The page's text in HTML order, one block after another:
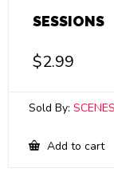
SESSIONS
$2.99
Sold By: SCENES
Add to cart